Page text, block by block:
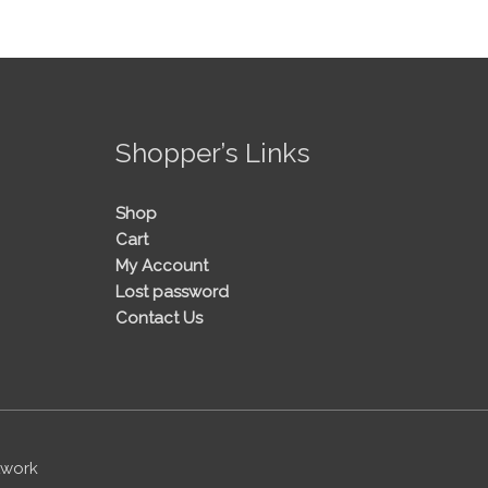
Shopper’s Links
Shop
Cart
My Account
Lost password
Contact Us